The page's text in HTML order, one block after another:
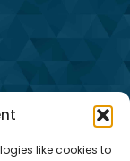
like cookies to